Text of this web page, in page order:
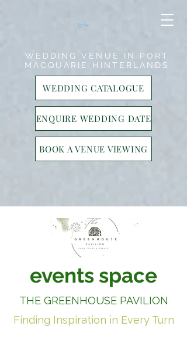
WEDDING VENUE IN PORT
MACQUARIE HINTERLANDS
Cart
BOOK A VENUE VIEWING
ENQUIRE WEDDING DATE
WEDDING CATALOGUE
events space
THE GREENHOUSE PAVILION
Finding Inspiration in Every Turn